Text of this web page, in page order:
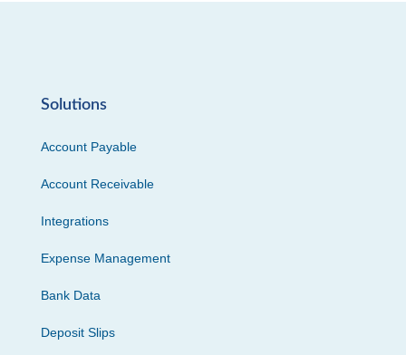
Solutions
Account Payable
Account Receivable
Integrations
Expense Management
Bank Data
Deposit Slips